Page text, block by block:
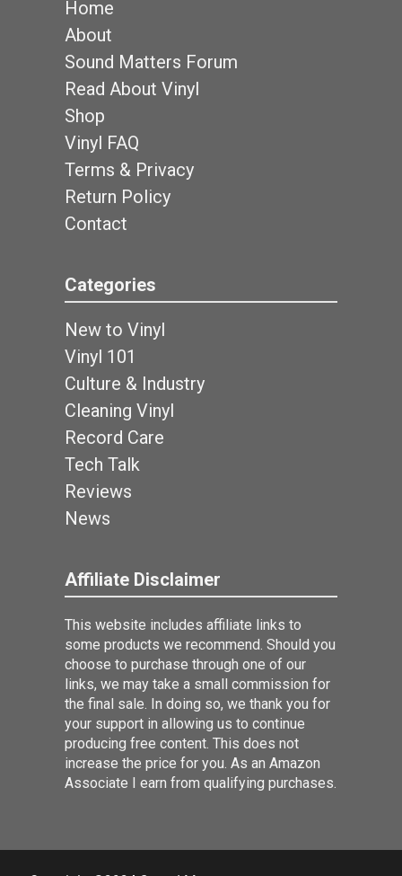
Home
About
Sound Matters Forum
Read About Vinyl
Shop
Vinyl FAQ
Terms & Privacy
Return Policy
Contact
Categories
New to Vinyl
Vinyl 101
Culture & Industry
Cleaning Vinyl
Record Care
Tech Talk
Reviews
News
Affiliate Disclaimer
This website includes affiliate links to
some products we recommend. Should you
choose to purchase through one of our
links, we may take a small commission for
the final sale. In doing so, we thank you for
your support in allowing us to continue
producing free content. This does not
increase the price for you. As an Amazon
Associate I earn from qualifying purchases.